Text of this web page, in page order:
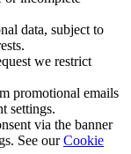
data, subject to
we restrict
promotional emails
settings.
via the banner
See our Cookie